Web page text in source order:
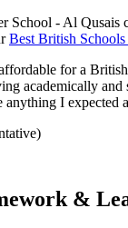
School - Al Qusais
Best British
for a
academically and
I expected
&